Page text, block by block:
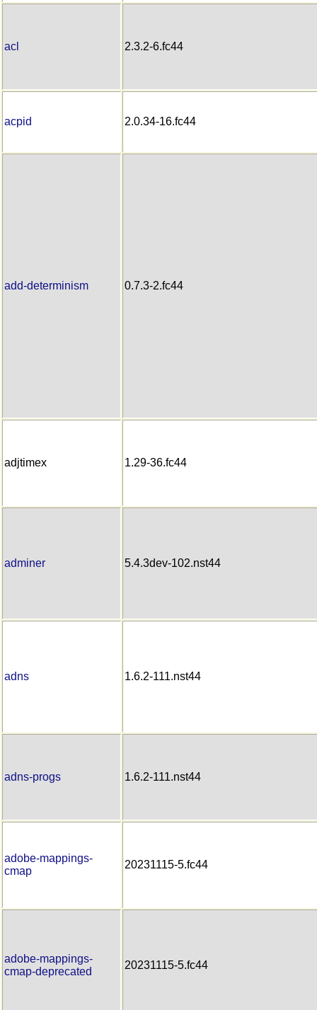
acl 2.3.2-6.fc44
acpid 2.0.34-16.fc44
add-determinism 0.7.3-2.fc44
adjtimex 1.29-36.fc44
adminer 5.4.3dev-102.nst44
adns 1.6.2-111.nst44
adns-progs 1.6.2-111.nst44
adobe-mappings-
cmap
20231115-5.fc44
adobe-mappings-
cmap-deprecated
20231115-5.fc44